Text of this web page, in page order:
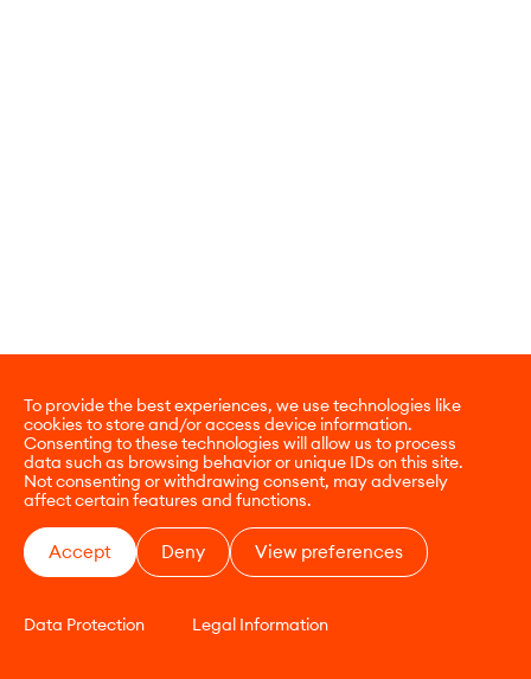
To provide the best experiences, we use technologies like
cookies to store and/or access device information.
Consenting to these technologies will allow us to process
data such as browsing behavior or unique IDs on this site.
Not consenting or withdrawing consent, may adversely
affect certain features and functions.
Accept Deny View preferences
Data Protection Legal Information